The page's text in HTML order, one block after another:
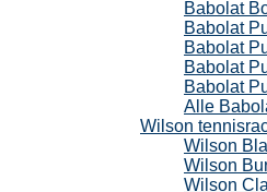
Babolat
Babolat
Babolat
Babolat
Babolat
Alle
Wilson
Wilson
Wilson
Wilson